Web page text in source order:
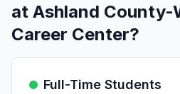
at Ashland County-
Career Center?
Full-Time Students